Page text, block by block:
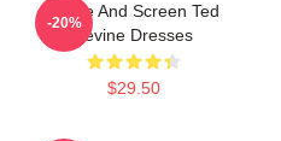
Stage And Screen Ted
Levine Dresses
$29.50
-20%